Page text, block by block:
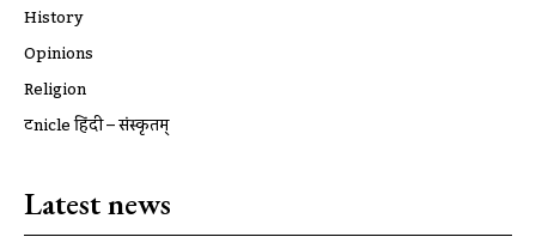
History
Opinions
Religion
ट्रूnicle हिंदी – संस्कृतम्
Latest news